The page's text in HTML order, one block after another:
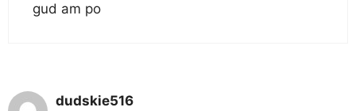
gud am po
dudskie516